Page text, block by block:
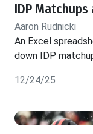
IDP
Aaron Rudnicki
An Excel
down IDP
12/24/25